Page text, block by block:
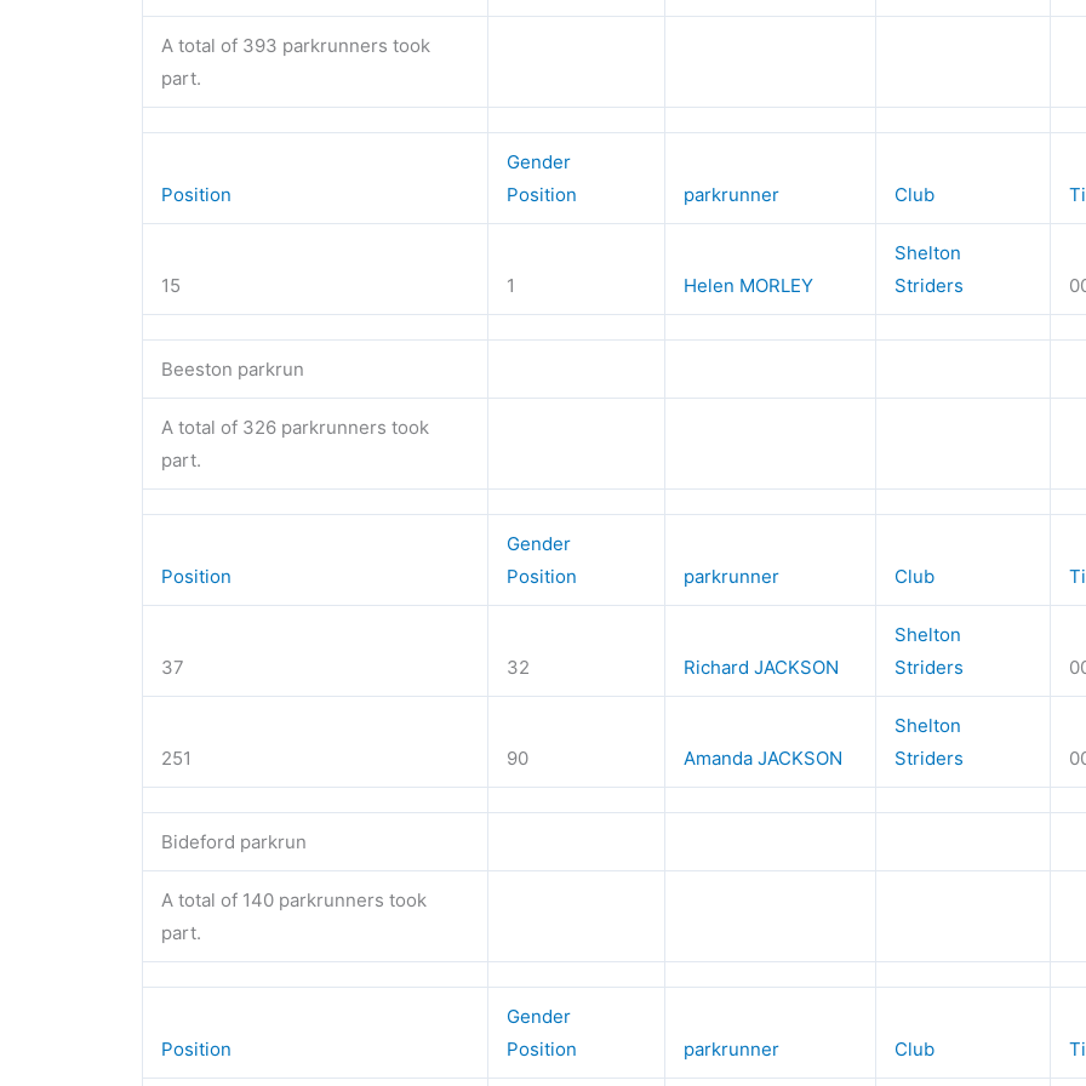
A total of 393 parkrunners took
part.
Position
Gender
Position
parkrunner Club
15 1 Helen MORLEY
Shelton
Striders
Beeston parkrun
A total of 326 parkrunners took
part.
Position
Gender
Position
parkrunner Club
37 32 Richard JACKSON
Shelton
Striders
251 90 Amanda JACKSON
Shelton
Striders
Bideford parkrun
A total of 140 parkrunners took
part.
Position
Gender
Position
parkrunner Club